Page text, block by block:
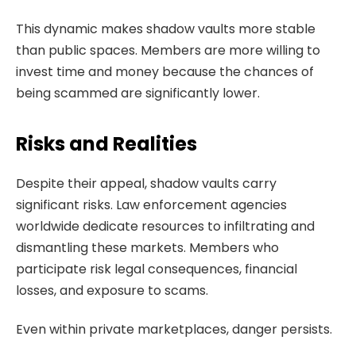
This dynamic makes shadow vaults more stable
than public spaces. Members are more willing to
invest time and money because the chances of
being scammed are significantly lower.
Risks and Realities
Despite their appeal, shadow vaults carry
significant risks. Law enforcement agencies
worldwide dedicate resources to infiltrating and
dismantling these markets. Members who
participate risk legal consequences, financial
losses, and exposure to scams.
Even within private marketplaces, danger persists.